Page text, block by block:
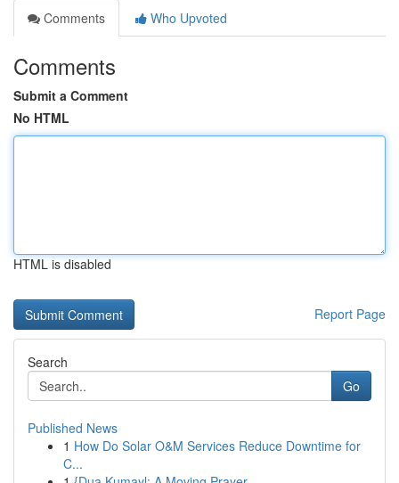
Comments
Who Upvoted
Comments
Submit a Comment
No HTML
HTML is disabled
Report Page
Search
Go
Published News
1 How Do Solar O&M Services Reduce Downtime for
C...